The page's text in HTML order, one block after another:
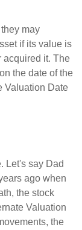
may
if its value is
acquired it. The
the date of the
Valuation Date
Let's say Dad
ago when
the stock
Valuation
the